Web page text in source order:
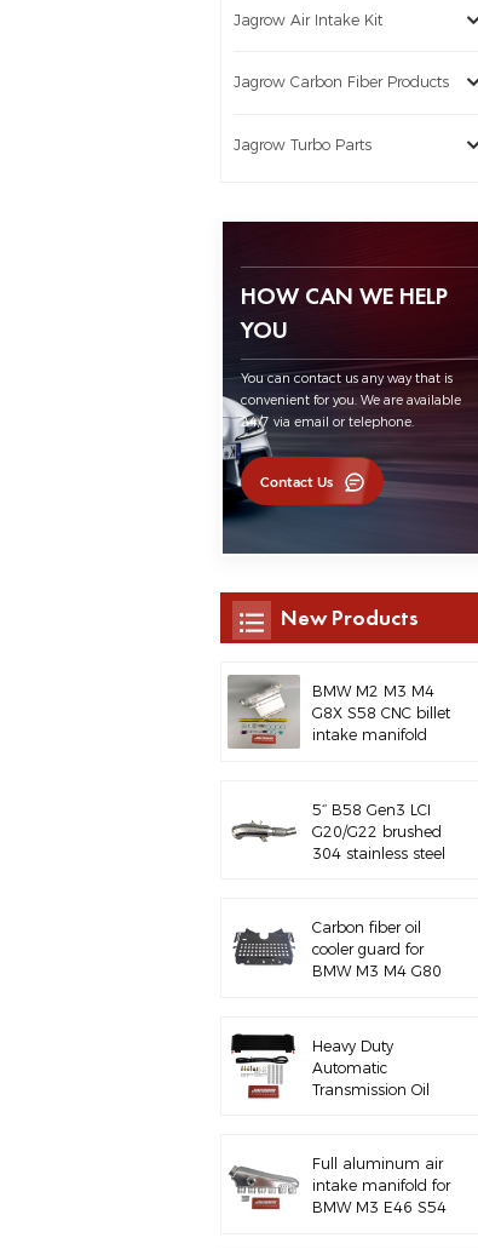
Jagrow Air Intake Kit
Jagrow Carbon Fiber Products
Jagrow Turbo Parts
HOW CAN WE HELP
YOU
You can contact us any way that is
convenient for you. We are available
24/7 via email or telephone.
Contact Us
New Products
BMW M2 M3 M4
G8X S58 CNC billet
intake manifold
5‘’ B58 Gen3 LCI
G20/G22 brushed
304 stainless steel
Carbon fiber oil
cooler guard for
BMW M3 M4 G80
Heavy Duty
Automatic
Transmission Oil
Full aluminum air
intake manifold for
BMW M3 E46 S54